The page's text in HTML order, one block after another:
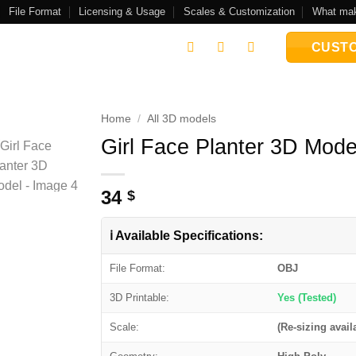
File Format Licensing & Usage Scales & Customization What
wishlist
Home / All 3D models
Girl Face Planter 3D
34 $
ℹ️ Available Specifications:
File Format: OBJ
3D Printable: Yes (Tested)
Scale: (Re-sizing